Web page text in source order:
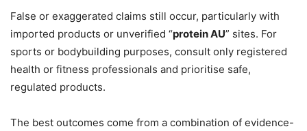
False or exaggerated claims still occur, particularly with
imported products or unverified “protein AU” sites. For
sports or bodybuilding purposes, consult only registered
health or fitness professionals and prioritise safe,
regulated products.
The best outcomes come from a combination of evidence-